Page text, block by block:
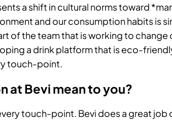
a shift in cultural norms toward
and our consumption habits is
of the team that is working to change
a drink platform that is eco-
touch-point.
at Bevi mean to you?
touch-point. Bevi does a great job